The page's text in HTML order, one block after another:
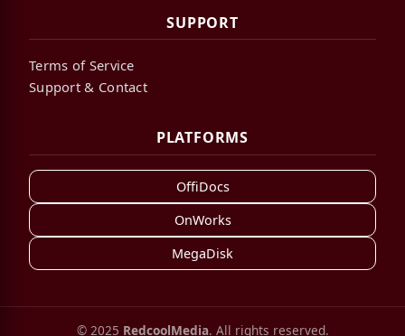
SUPPORT
Terms of Service
Support & Contact
PLATFORMS
OffiDocs
OnWorks
MegaDisk
© 2025 RedcoolMedia. All rights reserved.